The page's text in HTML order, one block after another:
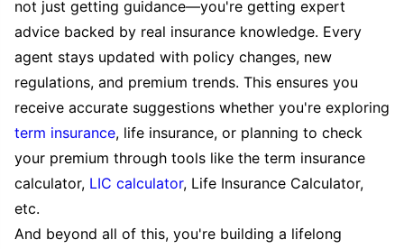
not just getting guidance—you're getting expert
advice backed by real insurance knowledge. Every
agent stays updated with policy changes, new
regulations, and premium trends. This ensures you
receive accurate suggestions whether you're exploring
term insurance, life insurance, or planning to check
your premium through tools like the term insurance
calculator, LIC calculator, Life Insurance Calculator,
etc.
And beyond all of this, you're building a lifelong